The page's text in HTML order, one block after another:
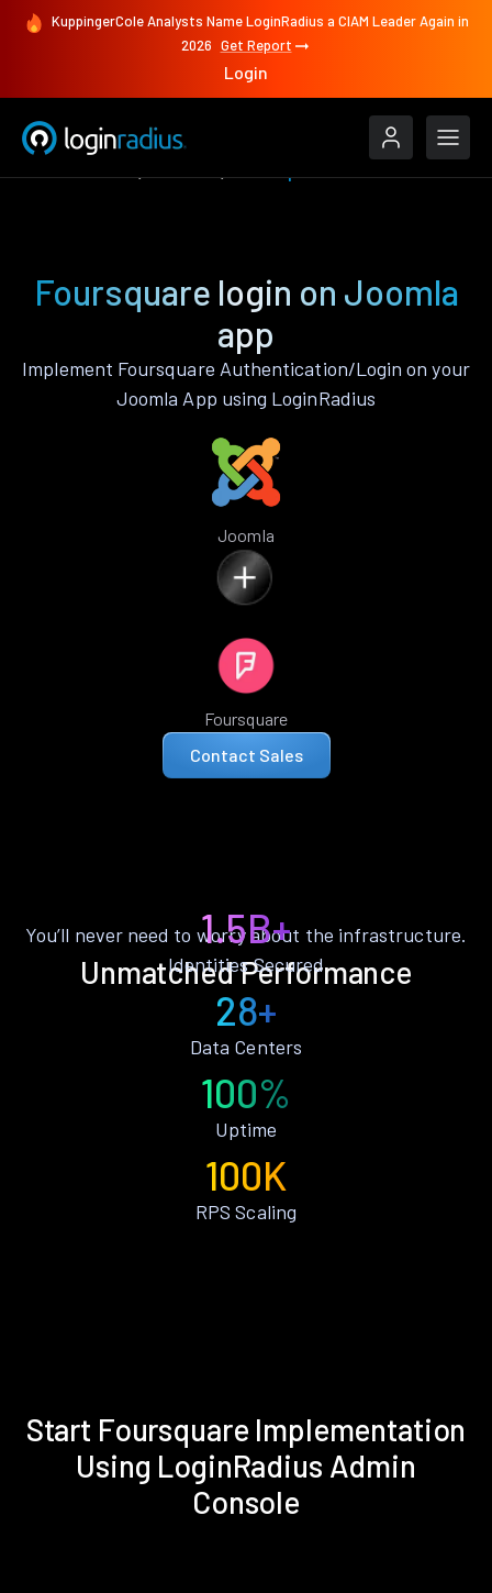
KuppingerCole Analysts Name LoginRadius a CIAM Leader Again in
2026 Get Report
Login
Foursquare login on Joomla
app
Implement Foursquare Authentication/Login on your
Joomla App using LoginRadius
Joomla
Foursquare
Contact Sales
Unmatched Performance
You’ll never need to worry about the infrastructure.
1.5B+
Identities Secured
28+
Data Centers
100%
Uptime
100K
RPS Scaling
Start Foursquare Implementation
Using LoginRadius Admin
Console